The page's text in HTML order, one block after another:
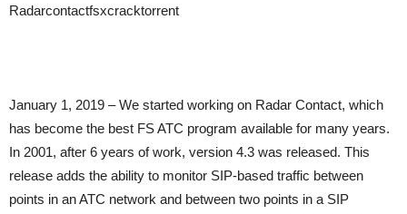
Radarcontactfsxcracktorrent
January 1, 2019 – We started working on Radar Contact, which
has become the best FS ATC program available for many years.
In 2001, after 6 years of work, version 4.3 was released. This
release adds the ability to monitor SIP-based traffic between
points in an ATC network and between two points in a SIP